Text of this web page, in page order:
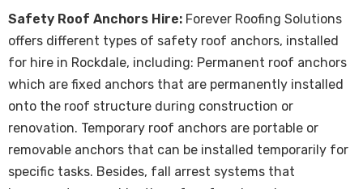
Safety Roof Anchors Hire: Forever Roofing Solutions
offers different types of safety roof anchors, installed
for hire in Rockdale, including: Permanent roof anchors
which are fixed anchors that are permanently installed
onto the roof structure during construction or
renovation. Temporary roof anchors are portable or
removable anchors that can be installed temporarily for
specific tasks. Besides, fall arrest systems that